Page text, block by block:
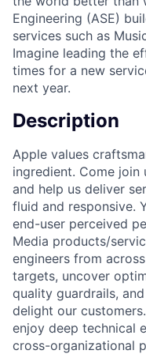
Engineering (ASE)
services such as
Imagine leading the
times for a new
next year.
Description
Apple values
ingredient. Come join
and help us deliver
fluid and responsive.
end-user perceived
Media products/
engineers from
targets, uncover
quality guardrails,
delight our
enjoy deep technical
cross-organizational